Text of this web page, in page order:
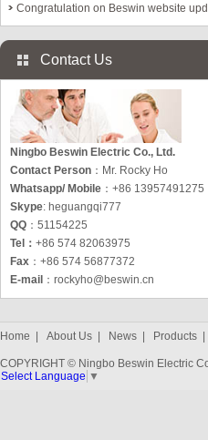
Congratulation on Beswin website
Contact Us
Ningbo Beswin Electric Co., Ltd.
Contact Person ：Mr. Rocky Ho
Whatsapp/ Mobile ：+86 13957491275
Skype: heguangqi777
QQ ：51154225
Tel： +86 574 82063975
Fax ：+86 574 56877372
E-mail ： rockyho@beswin.cn
Home About Us News Products
COPYRIGHT © Ningbo Beswin Electric
Select Language ▼